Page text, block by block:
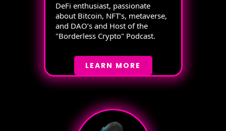
DeFi enthusiast, passionate
about Bitcoin, NFT’s, metaverse,
and DAO’s and Host of the
"Borderless Crypto" Podcast.
LEARN MORE